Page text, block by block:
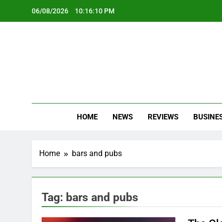
06/08/2026 10:16:11 PM
HOME NEWS REVIEWS
Home bars and pubs
Tag: bars and pubs